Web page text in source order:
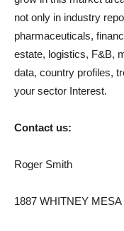
not only in industry
pharmaceuticals,
estate, logistics, F&B,
data, country profiles,
your sector Interest.
Contact us:
Roger Smith
1887 WHITNEY